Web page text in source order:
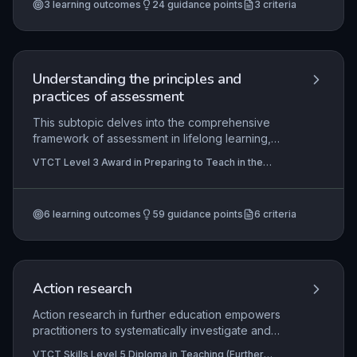
requirements. Through understanding legal
uphold standards.
the Internal Quality Assurance of Assessment
3 learning outcomes 24 guidance points 3 criteria
Understanding the principles and
practices of assessment
This subtopic delves into the comprehensive
framework of assessment in lifelong learning,
design, implement, and evaluate assessment
strategies that are valid, reliable, and fair. It
diverse assessment methods, inclusive planning,
standards, ensuring assessments are fit for
purpose and promote learner progression.
VTCT Level 3 Award in Preparing to Teach in the
Award in Assessing Vocationally Related Achievement,
in the Work Environment+2 more
6 learning outcomes 59 guidance points 6 criteria
Action research
Action research in further education empowers
practitioners to systematically investigate and
VTCT Skills Level 5 Diploma in Teaching (Further